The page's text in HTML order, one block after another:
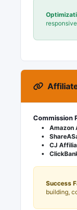
Commission
Amazon
CJ
Success
building,